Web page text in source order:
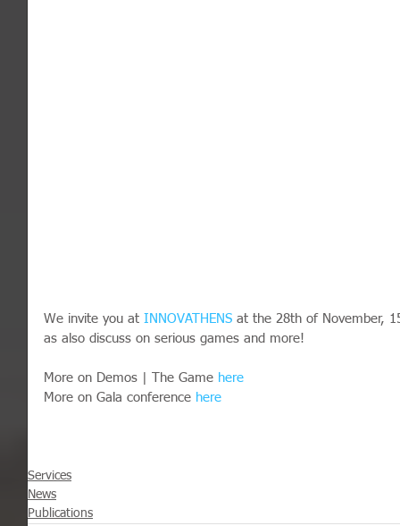
We invite you at INNOVATHENS at the 28th of November,
as also discuss on serious games and more!
More on Demos | The Game here
More on Gala conference here
Services
News
Publications